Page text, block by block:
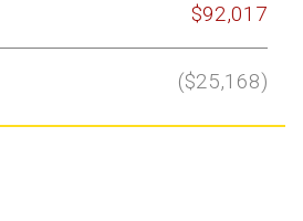
$92,017
($25,168)